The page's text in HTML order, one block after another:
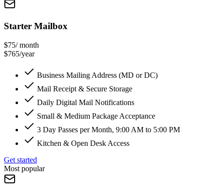
Starter Mailbox
$75/ month
$765/year
Business Mailing Address (MD or DC)
Mail Receipt & Secure Storage
Daily Digital Mail Notifications
Small & Medium Package Acceptance
3 Day Passes per Month, 9:00 AM to 5:00 PM
Kitchen & Open Desk Access
Get started
Most popular